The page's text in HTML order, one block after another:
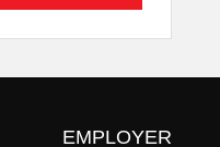
EMPLOYER